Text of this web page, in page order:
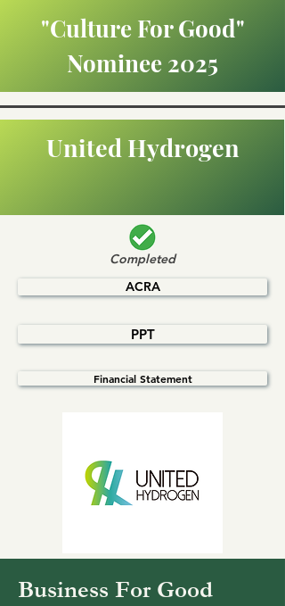
"Culture For Good"
Nominee 2025
United Hydrogen
Completed
ACRA
PPT
Financial Statement
Business For Good